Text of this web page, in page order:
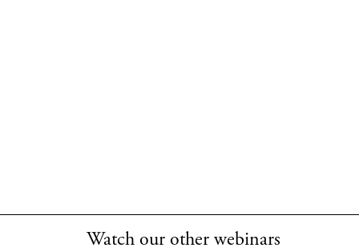
Watch our other webinars